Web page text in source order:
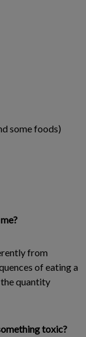
some foods)
from
of eating a
quantity
toxic?